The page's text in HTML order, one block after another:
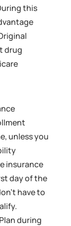
this
drug
unless you
insurance
day of the
have to
during